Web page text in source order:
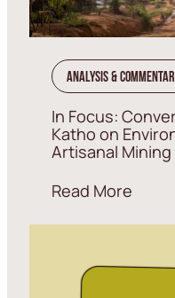
Analysis &
In Focus:
Katho on
Artisanal Mining
Read More